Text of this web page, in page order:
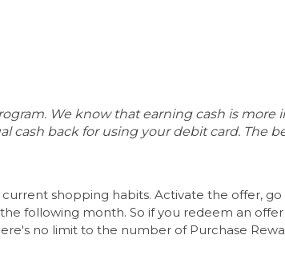
We know that earning cash is
cash back for using your debit card. The
shopping habits. Activate the offer,
following month. So if you redeem an offer
no limit to the number of Purchase